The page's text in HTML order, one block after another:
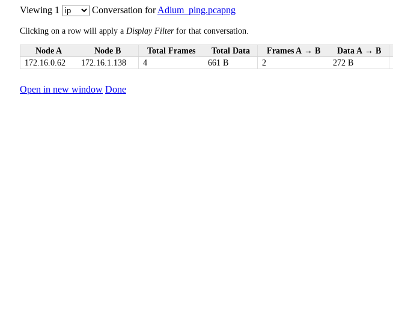
Viewing 1 Conversation forAdium_ping.pcapng
Clicking on a row will apply a Display Filterfor that conversation.
Node A Node B Total Frames Total Data Frames A → B Data A → B
172.16.0.62
172.16.1.138 4 661 B 2 272 B
Open in new window Done